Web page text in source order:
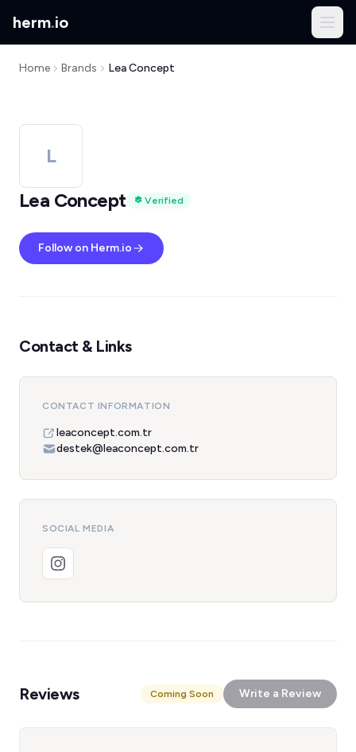
herm.io
Home Brands Lea Concept
L
Lea Concept
Verified
Follow on Herm.io
Contact & Links
CONTACT INFORMATION
leaconcept.com.tr
destek@leaconcept.com.tr
SOCIAL MEDIA
Reviews Coming Soon Write a Review